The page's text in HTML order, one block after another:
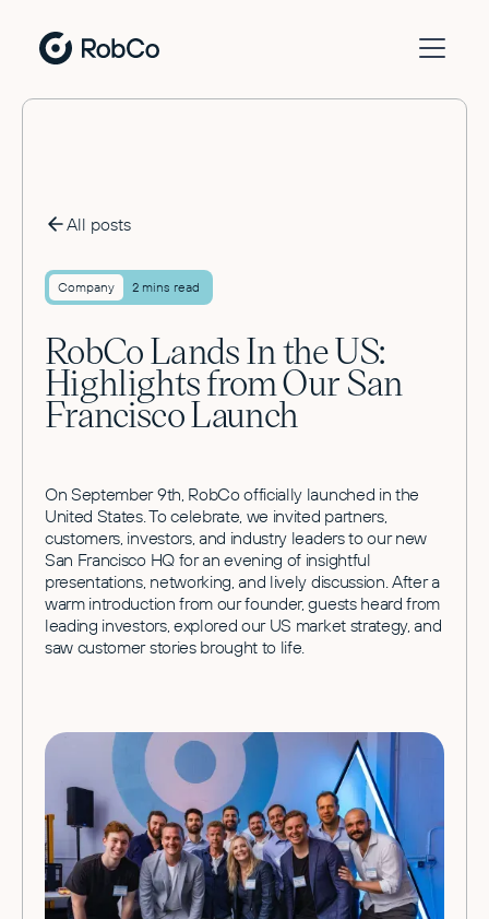
All posts
Company 2 mins read
RobCo Lands In the US:
Highlights from Our San
Francisco Launch
On September 9th, RobCo officially launched in the
United States. To celebrate, we invited partners,
customers, investors, and industry leaders to our new
San Francisco HQ for an evening of insightful
presentations, networking, and lively discussion. After a
warm introduction from our founder, guests heard from
leading investors, explored our US market strategy, and
saw customer stories brought to life.